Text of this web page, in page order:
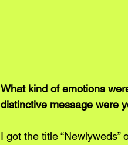
What kind of emotions
distinctive message were
I got the title